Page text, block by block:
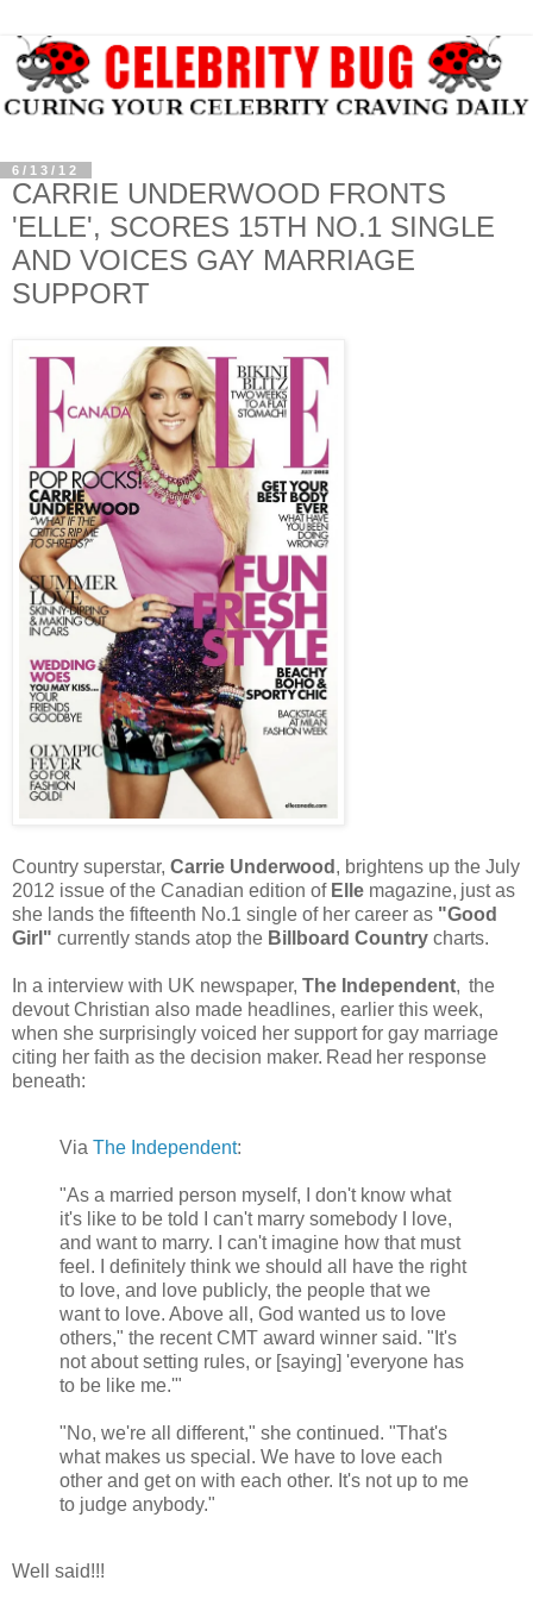
6/13/12
CARRIE UNDERWOOD FRONTS
'ELLE', SCORES 15TH NO.1 SINGLE
AND VOICES GAY MARRIAGE
SUPPORT
Country superstar, Carrie Underwood , brightens up the July
2012 issue of the Canadian edition of Elle magazine, just as
she lands the fifteenth No.1 single of her career as "Good
Girl" currently stands atop the Billboard Country charts.
In a interview with UK newspaper, The Independent, the
devout Christian also made headlines, earlier this week,
when she surprisingly voiced her support for gay marriage
citing her faith as the decision maker. Read her response
beneath:
Via The Independent:
"As a married person myself, I don't know what
it's like to be told I can't marry somebody I love,
and want to marry. I can't imagine how that must
feel. I definitely think we should all have the right
to love, and love publicly, the people that we
want to love. Above all, God wanted us to love
others," the recent CMT award winner said. "It's
not about setting rules, or [saying] 'everyone has
to be like me.'"
"No, we're all different," she continued. "That's
what makes us special. We have to love each
other and get on with each other. It's not up to me
to judge anybody."
Well said!!!